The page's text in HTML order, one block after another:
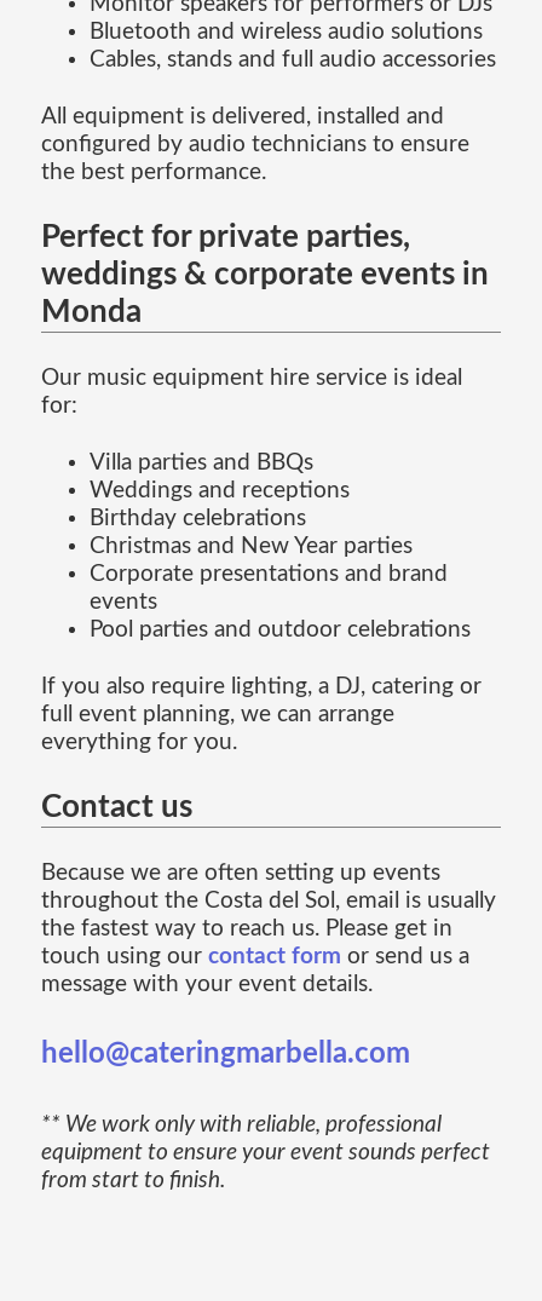
Monitor speakers for performers or DJs
Bluetooth and wireless audio solutions
Cables, stands and full audio accessories
All equipment is delivered, installed and
configured by audio technicians to ensure
the best performance.
Perfect for private parties,
weddings & corporate events in
Monda
Our music equipment hire service is ideal
for:
Villa parties and BBQs
Weddings and receptions
Birthday celebrations
Christmas and New Year parties
Corporate presentations and brand
events
Pool parties and outdoor celebrations
If you also require lighting, a DJ, catering or
full event planning, we can arrange
everything for you.
Contact us
Because we are often setting up events
throughout the Costa del Sol, email is usually
the fastest way to reach us. Please get in
touch using our contact form or send us a
message with your event details.
hello@cateringmarbella.com
** We work only with reliable, professional
equipment to ensure your event sounds perfect
from start to finish.